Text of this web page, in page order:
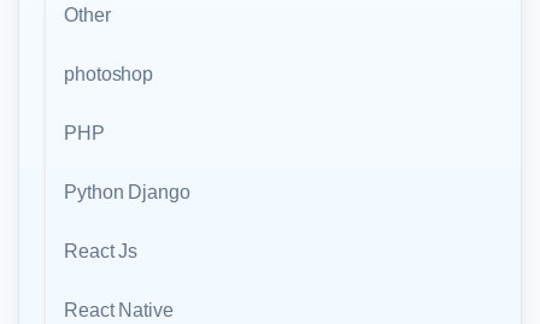
Other
photoshop
PHP
Python Django
React Js
React Native